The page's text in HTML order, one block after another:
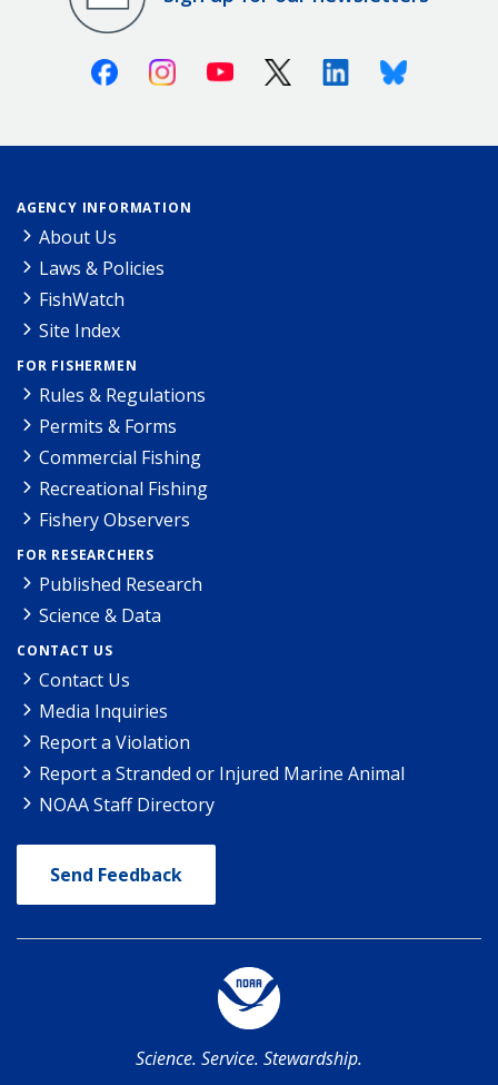
FacebookInstagramYoutube X (Twitter)LinkedinBluesky
AGENCY INFORMATION
About Us
Laws & Policies
FishWatch
Site Index
FOR FISHERMEN
Rules & Regulations
Permits & Forms
Commercial Fishing
Recreational Fishing
Fishery Observers
FOR RESEARCHERS
Published Research
Science & Data
CONTACT US
Contact Us
Media Inquiries
Report a Violation
Report a Stranded or Injured Marine Animal
NOAA Staff Directory
Send Feedback
Science. Service. Stewardship.